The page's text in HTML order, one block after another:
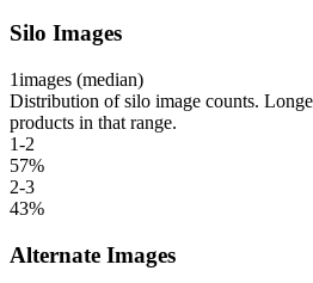
Silo Images
1images (median)
Distribution of silo image counts.
products in that range.
1-2
57%
2-3
43%
Alternate Images